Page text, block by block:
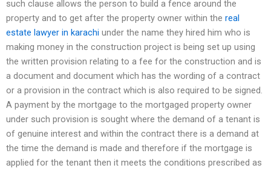
such clause allows the person to build a fence around the
property and to get after the property owner within the real
estate lawyer in karachi under the name they hired him who is
making money in the construction project is being set up using
the written provision relating to a fee for the construction and is
a document and document which has the wording of a contract
or a provision in the contract which is also required to be signed.
A payment by the mortgage to the mortgaged property owner
under such provision is sought where the demand of a tenant is
of genuine interest and within the contract there is a demand at
the time the demand is made and therefore if the mortgage is
applied for the tenant then it meets the conditions prescribed as